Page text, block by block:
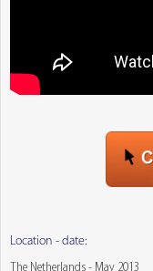
Location - date:
The Netherlands - May 2013